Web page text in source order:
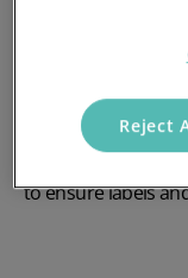
allow users to
change the print
to ensure labels
Reject